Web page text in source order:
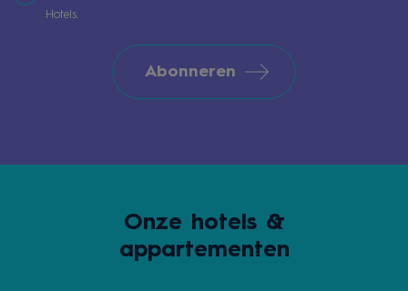
Hotels.
Abonneren
Onze hotels &
appartementen